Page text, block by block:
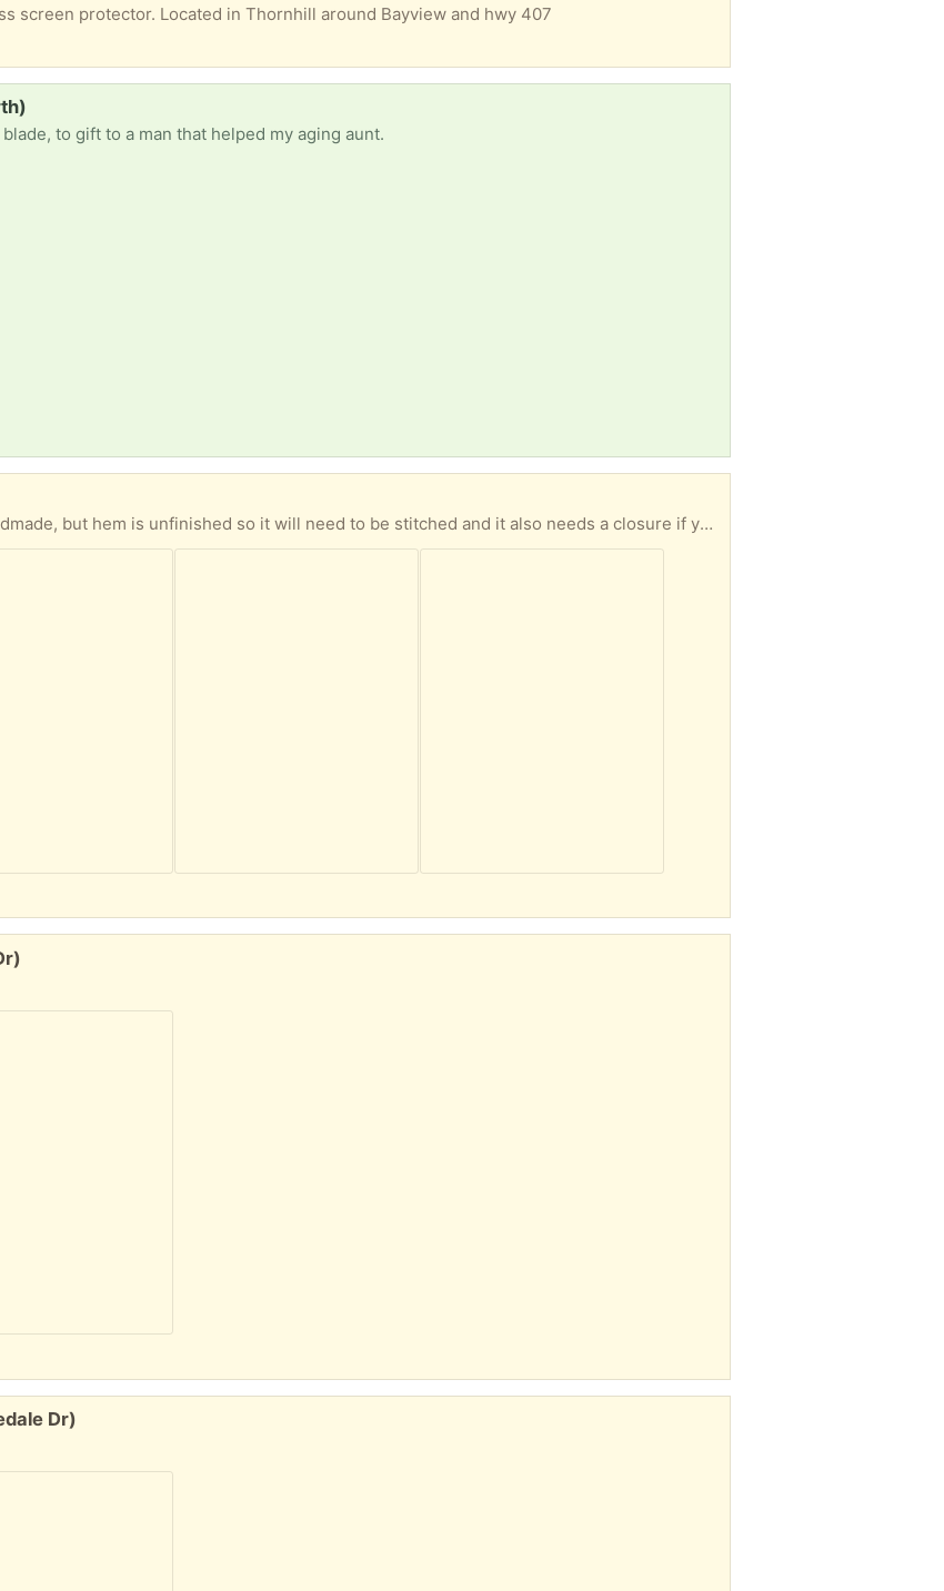
screen protector. Located in Thornhill around Bayview and hwy 407
to gift to a man that helped my aging aunt.
Women’s wool Tweed jacket, size 8. Handmade, but hem is unfinished so it will need to be stitched and it also needs a closure if you want to wear it closed. Would love it if a donation was made to our Alzheimer’s fundraiser in support of Alzheimer research after it’s picked up, but it’s not a requirement: Smoke free/pet free home. Pick up at New Westminster and Clark, south of promenade mall.
Dr)